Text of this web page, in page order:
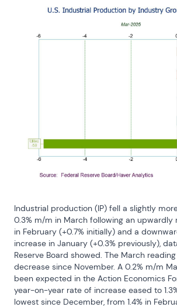
Industrial production (IP) fell a slightly
0.3% m/m in March following an upwardly
in February (+0.7% initially) and a
increase in January (+0.3% previously),
Reserve Board showed. The March
decrease since November. A 0.2% m/m
been expected in the Action Economics
year-on-year rate of increase eased to
lowest since December, from 1.4% in